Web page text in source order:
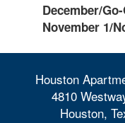
December/
November 1/
Houston
4810
Houston,